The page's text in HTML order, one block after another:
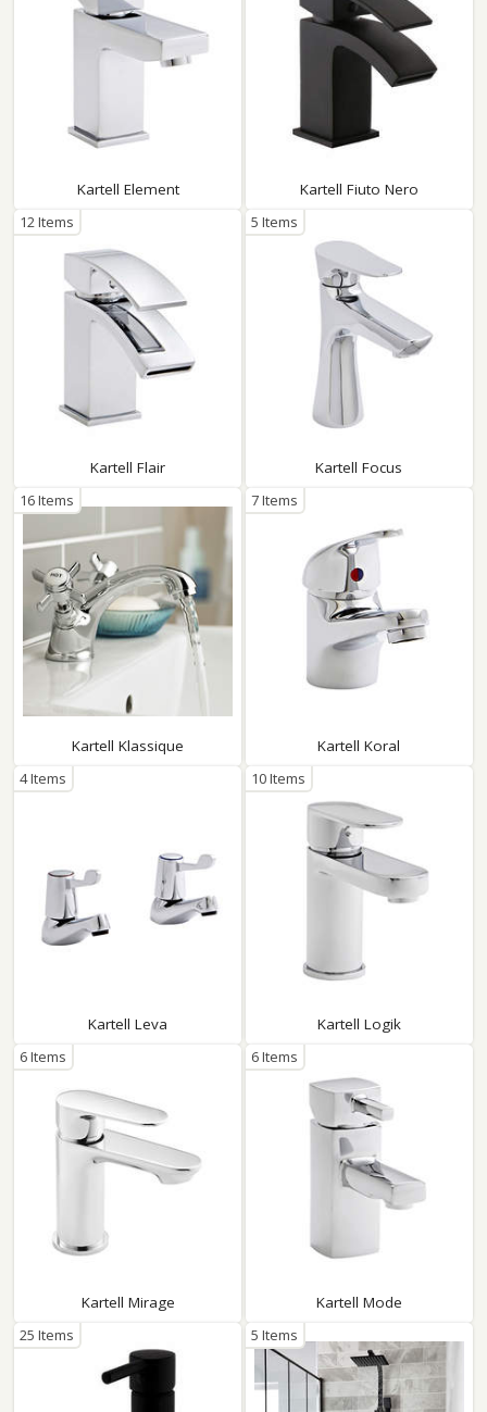
Kartell Element Kartell Fiuto Nero
Kartell Flair
12 Items
Kartell Focus
5 Items
Kartell Klassique
16 Items
Kartell Koral
7 Items
Kartell Leva
4 Items
Kartell Logik
10 Items
Kartell Mirage
6 Items
Kartell Mode
6 Items
25 Items 5 Items